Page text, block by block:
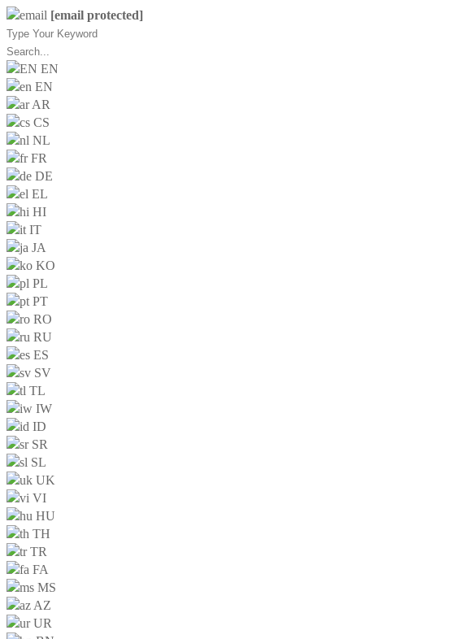
[email protected]
EN
EN
AR
CS
NL
FR
DE
EL
HI
IT
JA
KO
PL
PT
RO
RU
ES
SV
TL
IW
ID
SR
SL
UK
VI
HU
TH
TR
FA
MS
AZ
UR